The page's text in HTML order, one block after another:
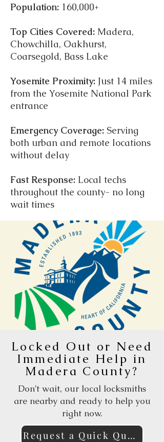
Population: 160,000+
Top Cities Covered: Madera,
Chowchilla, Oakhurst,
Coarsegold, Bass Lake
Yosemite Proximity: Just 14 miles
from the Yosemite National Park
entrance
Emergency Coverage: Serving
both urban and remote locations
without delay
Fast Response: Local techs
throughout the county- no long
wait times
Locked Out or Need
Immediate Help in
Madera County?
Don’t wait, our local locksmiths
are nearby and ready to help you
right now.
Request a Quick Quote Online